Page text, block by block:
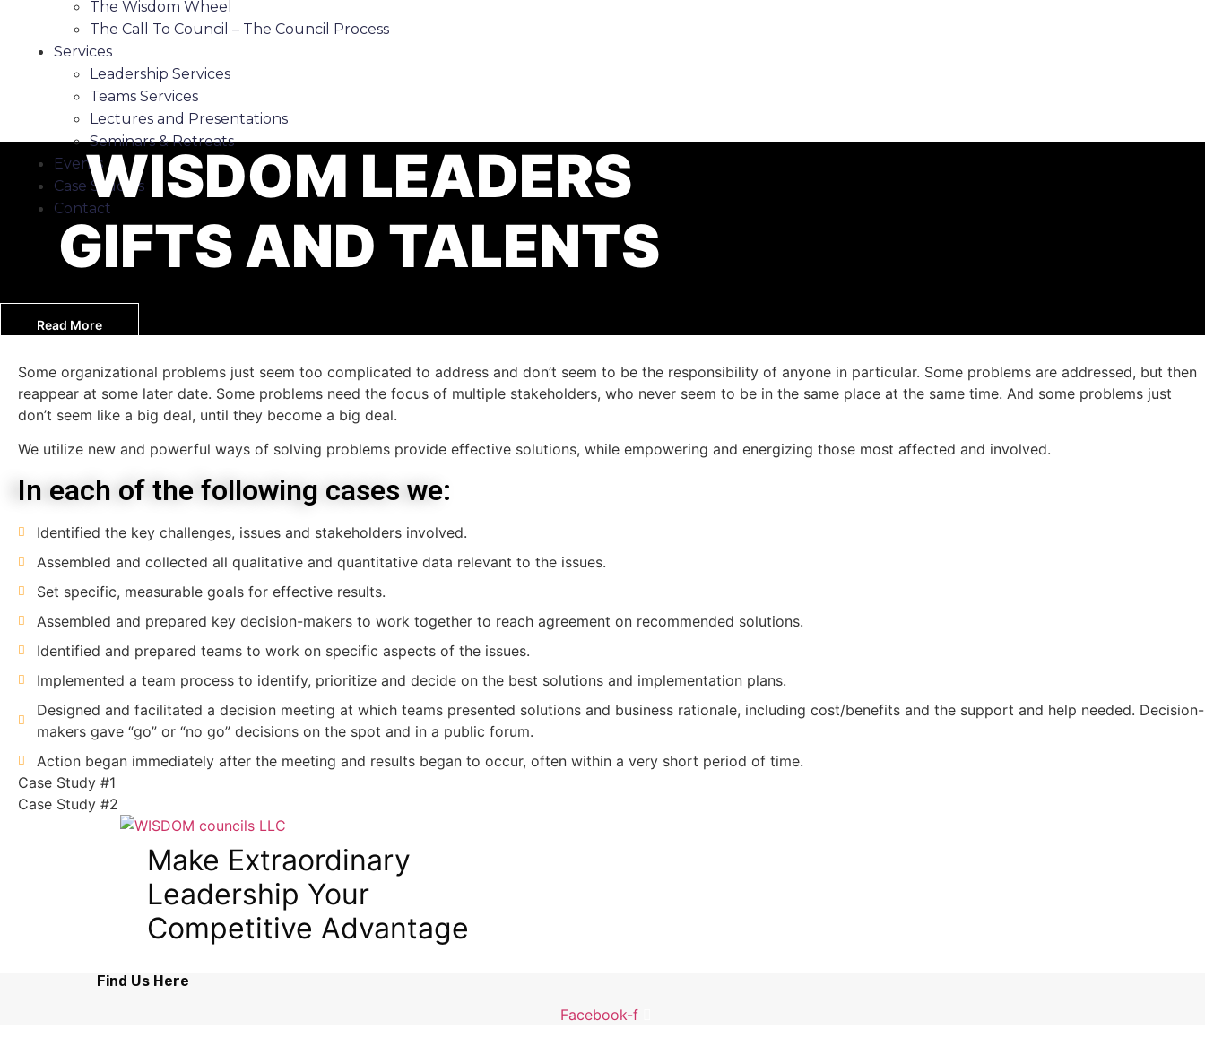
The Wisdom Wheel
The Call To Council – The Council Process
Services
Leadership Services
Teams Services
Lectures and Presentations
Seminars & Retreats
Events
Case Studies
ContactWISDOM LEADERS
GIFTS AND TALENTS
Read More
Some organizational problems just seem too complicated to address and don’t seem to be the responsibility of anyone in particular. Some problems are addressed, but then
reappear at some later date. Some problems need the focus of multiple stakeholders, who never seem to be in the same place at the same time. And some problems just
don’t seem like a big deal, until they become a big deal.
We utilize new and powerful ways of solving problems provide effective solutions, while empowering and energizing those most affected and involved.
In each of the following cases we:
Identified the key challenges, issues and stakeholders involved.
Assembled and collected all qualitative and quantitative data relevant to the issues.
Set specific, measurable goals for effective results.
Assembled and prepared key decision-makers to work together to reach agreement on recommended solutions.
Identified and prepared teams to work on specific aspects of the issues.
Implemented a team process to identify, prioritize and decide on the best solutions and implementation plans.
Designed and facilitated a decision meeting at which teams presented solutions and business rationale, including cost/benefits and the support and help needed. Decision-
makers gave “go” or “no go” decisions on the spot and in a public forum.
Action began immediately after the meeting and results began to occur, often within a very short period of time.
Case Study #1
Case Study #2
Make Extraordinary
Leadership Your
Competitive Advantage
Find Us Here
Facebook-f